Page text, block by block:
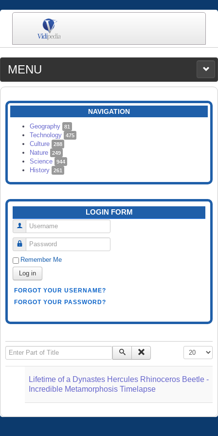
MENU
MEDIA
CATEGORIES
SEARCH
NAVIGATION
Geography 81
Technology 475
Culture 288
Nature 249
Science 944
History 261
LOGIN FORM
Username
Password
Remember Me
Log in
FORGOT YOUR USERNAME?
FORGOT YOUR PASSWORD?
Enter Part of Title Display #
Lifetime of a Dynastes Hercules Rhinoceros Beetle -
Incredible Metamorphosis Timelapse